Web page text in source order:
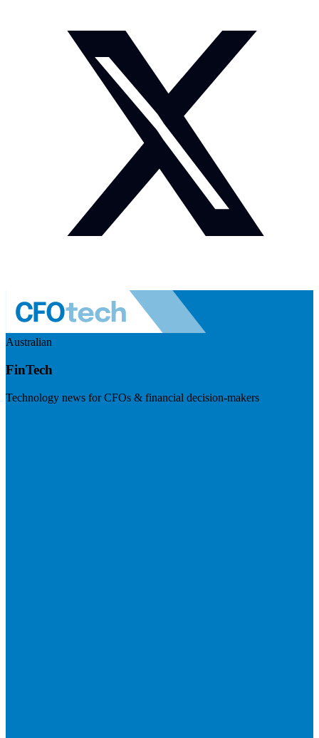
Australian
FinTech
Technology news for CFOs & financial decision-makers